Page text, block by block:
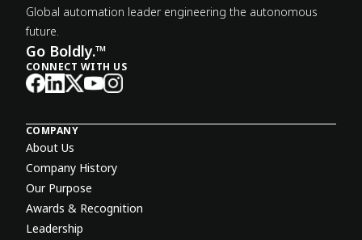
Global automation leader engineering the autonomous
future.
Go Boldly.™
CONNECT WITH US
COMPANY
About Us
Company History
Our Purpose
Awards & Recognition
Leadership